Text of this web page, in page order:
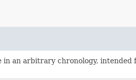
an arbitrary chronology, intended